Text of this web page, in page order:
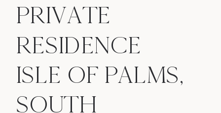
PRIVATE
RESIDENCE
ISLE OF PALMS,
SOUTH